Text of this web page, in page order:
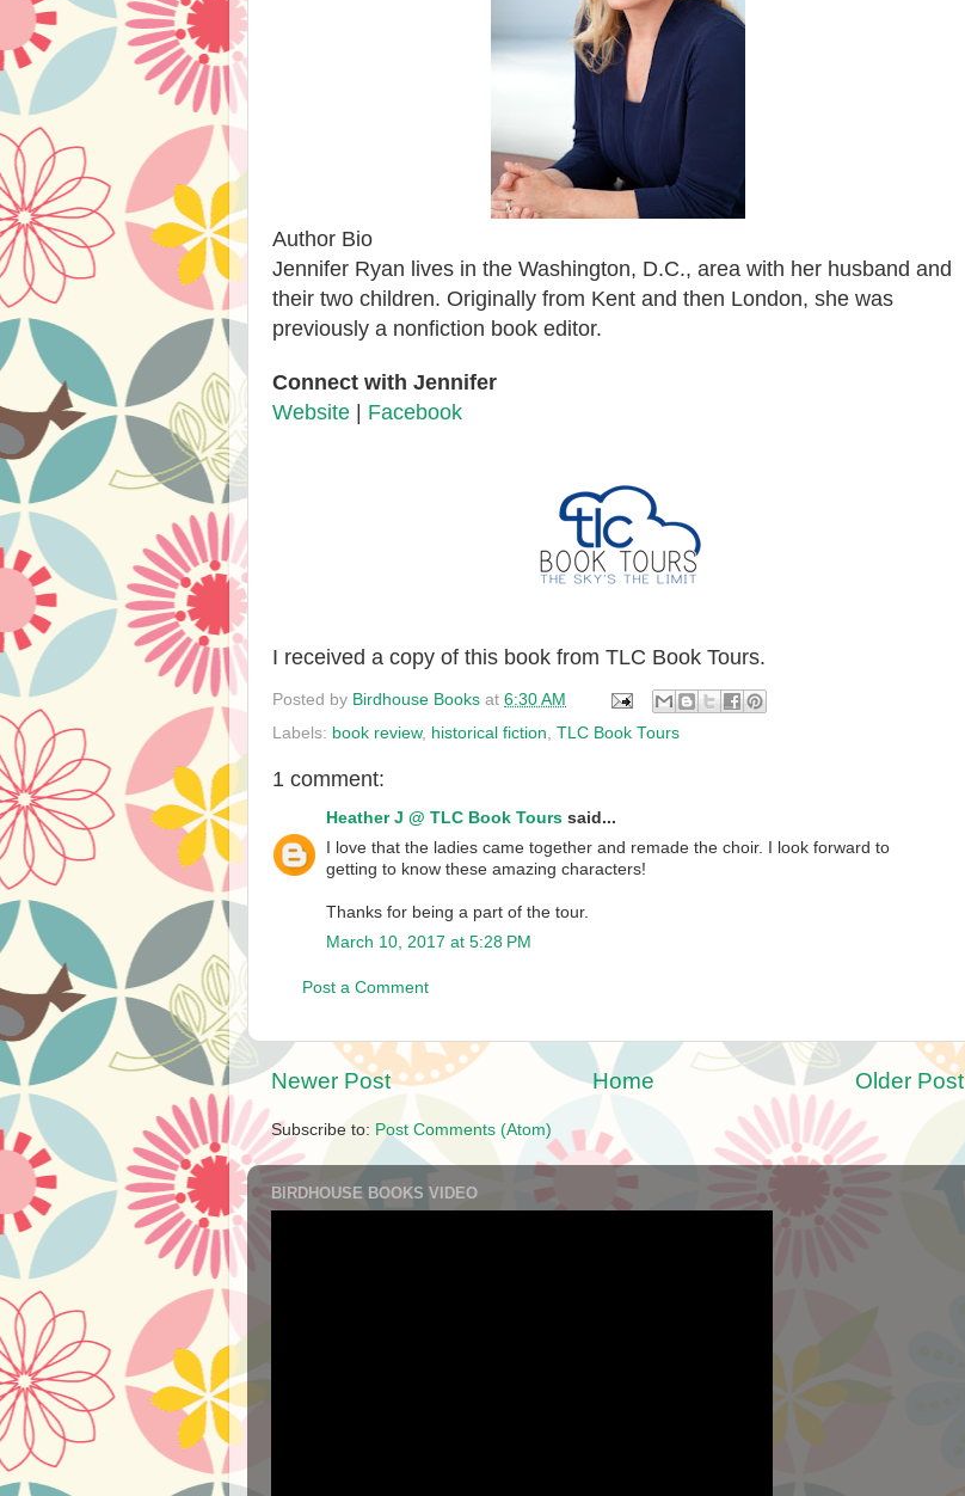
Author Bio
Jennifer Ryan lives in the Washington, D.C., area with her husband and
their two children. Originally from Kent and then London, she was
previously a nonfiction book editor.
Connect with Jennifer
Website
Facebook
I received a copy of this book from TLC Book Tours.
Posted by Birdhouse Books at 6:30 AM
Labels: book review, historical fiction TLC Book Tours
1 comment:
Heather J @ TLC Book Tours said...
I love that the ladies came together and remade the choir. I look forward to
getting to know these amazing characters!
Thanks for being a part of the tour.
March 10, 2017 at 5:28 PM
Post a Comment
Newer Post Older Post
Home
Subscribe to: Post Comments (Atom)
BIRDHOUSE BOOKS VIDEO